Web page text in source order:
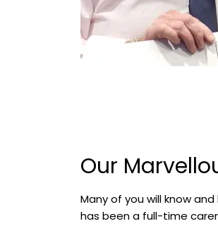
Our
Many of you will know
has been a full-time